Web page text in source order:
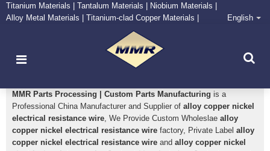
Titanium Materials | Tantalum Materials | Niobium Materials |
Alloy Metal Materials | Titanium-clad Copper Materials |
Zirconium Supply and Processing Center
English
alloy copper nickel electrical resistance wire
MMR Parts Processing | Custom Parts Manufacturing is a
Professional China Manufacturer and Supplier of alloy copper nickel
electrical resistance wire, We Provide Custom Wholeslae alloy
copper nickel electrical resistance wire factory, Private Label alloy
copper nickel electrical resistance wire and alloy copper nickel